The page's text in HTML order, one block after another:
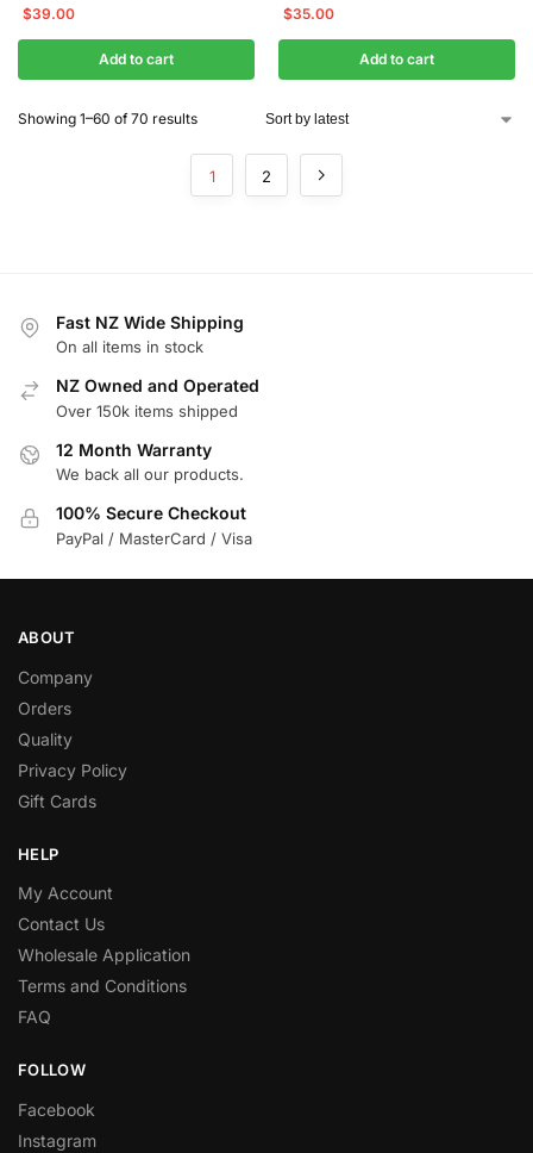
$39.00
Add to cart
$35.00
Add to cart
Showing 1–60 of 70 results
1 2
Fast NZ Wide Shipping
On all items in stock
NZ Owned and Operated
Over 150k items shipped
12 Month Warranty
We back all our products.
100% Secure Checkout
PayPal / MasterCard / Visa
ABOUT
Company
Orders
Quality
Privacy Policy
Gift Cards
HELP
My Account
Contact Us
Wholesale Application
Terms and Conditions
FAQ
FOLLOW
Facebook
Instagram